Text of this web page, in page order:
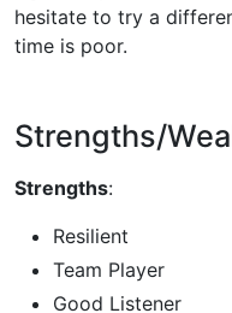
hesitate to try a
time is poor.
Strengths/
Strengths:
Resilient
Team Player
Good Listener